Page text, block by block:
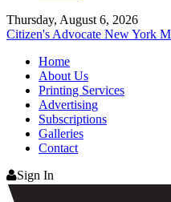
Thursday, August 6, 2026
Citizen's Advocate New York
Home
About Us
Printing Services
Advertising
Subscriptions
Galleries
Contact
Sign In